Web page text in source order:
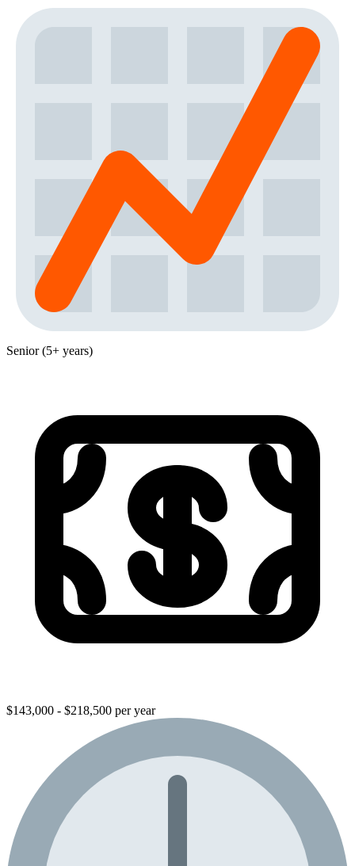
Senior (5+ years)
$143,000 - $218,500 per year